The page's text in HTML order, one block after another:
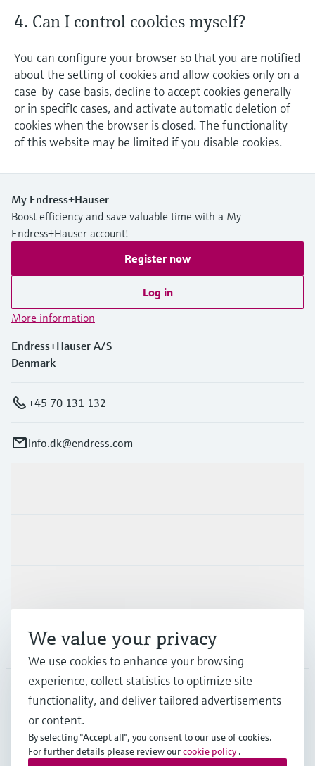
4. Can I control cookies myself?
You can configure your browser so that you are notified
about the setting of cookies and allow cookies only on a
case-by-case basis, decline to accept cookies generally
or in specific cases, and activate automatic deletion of
cookies when the browser is closed. The functionality
of this website may be limited if you disable cookies.
My Endress+Hauser
Boost efficiency and save valuable time with a My
Endress+Hauser account!
Register now
Log in
More information
Endress+Hauser A/S
Denmark
+45 70 131 132
info.dk@endress.com
Company
English
We value your privacy
We use cookies to enhance your browsing
experience, collect statistics to optimize site
functionality, and deliver tailored advertisements
or content.
By selecting "Accept all", you consent to our use of cookies.
For further details please review ourcookie policy .